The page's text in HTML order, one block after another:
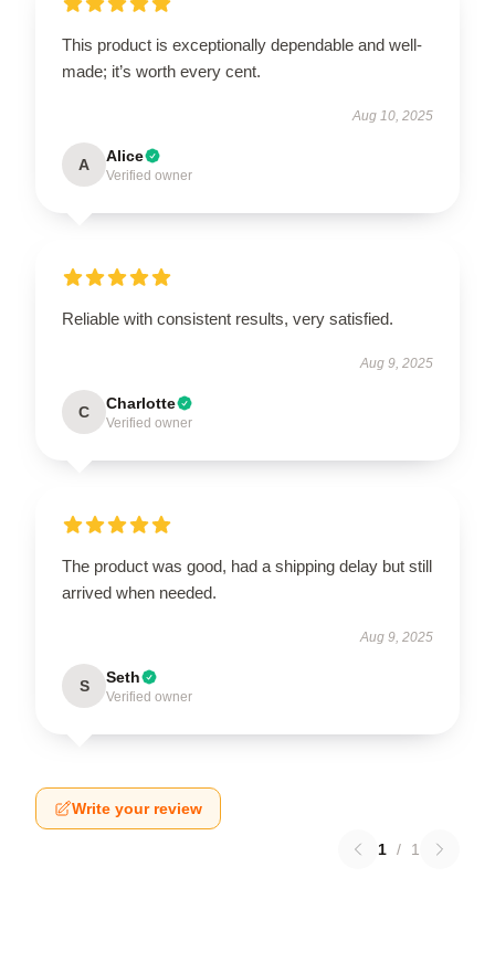
This product is exceptionally dependable and well-
made; it’s worth every cent.
Aug 10, 2025
A Alice
Verified owner
Reliable with consistent results, very satisfied.
Aug 9, 2025
C Charlotte
Verified owner
The product was good, had a shipping delay but still
arrived when needed.
Aug 9, 2025
S Seth
Verified owner
Write your review
1 / 1